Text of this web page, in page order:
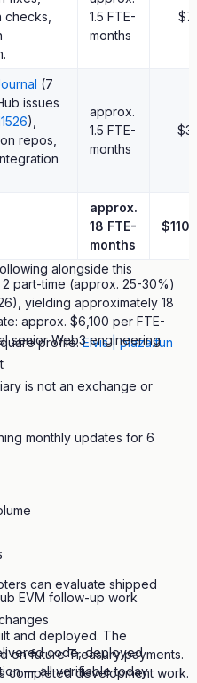
and platform-owned liquidity
submitted, should be
contributions and
accountable party for
alongside this
profile:Elvis | plaza.fun
is not an exchange or
monthly updates for 6
EVM follow-up work
code, deployed
— all verifiable today.
checks,
1.5 FTE-
months
(7
issues
),
repos,
approx.
1.5 FTE-
months
approx.
18 FTE-
months
part-time (approx. 25-30%)
yielding approximately 18
approx. $6,100 per FTE-
senior Web3 engineering
can evaluate shipped
and deployed. The
on future Treasury payments.
completed development work.